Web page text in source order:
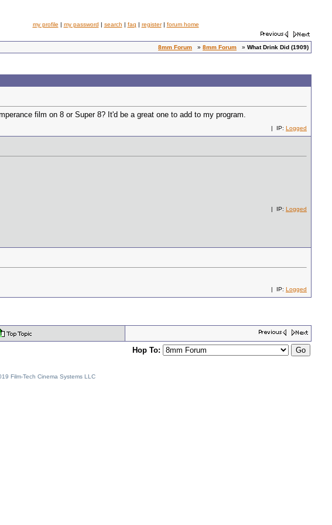
my profile | my password | search | faq | register| forum home
8mm Forum » 8mm Forum » What Drink Did (1909)
film on 8 or Super 8? It'd be a great one to add to my program.
| IP: Logged
| IP: Logged
| IP: Logged
Hop To:
Film-Tech Cinema Systems LLC